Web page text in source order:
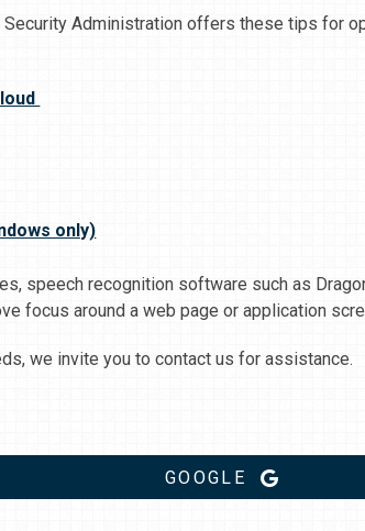
Administration offers these tips for
only)
speech recognition software such as
focus around a web page or application
we invite you to contact us for assistance.
GOOGLE